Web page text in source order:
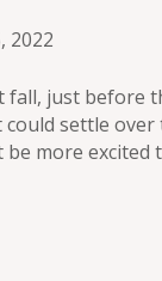
2022
just before
settle over
more excited